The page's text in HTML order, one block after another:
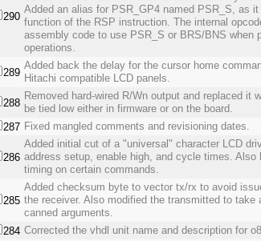
290
Added an alias for PSR_GP4 named PSR_S, as
function of the RSP instruction. The internal
assembly code to use PSR_S or BRS/BNS when
operations.
289
Added back the delay for the cursor home
Hitachi compatible LCD panels.
288
Removed hard-wired R/Wn output and replaced it
be tied low either in firmware or on the board.
287 Fixed mangled comments and revisioning dates.
286
Added initial cut of a "universal" character LCD
address setup, enable high, and cycle times. Also
timing on certain commands.
285
Added checksum byte to vector tx/rx to avoid
the receiver. Also modified the transmitted to take
canned arguments.
284 Corrected the vhdl unit name and description for